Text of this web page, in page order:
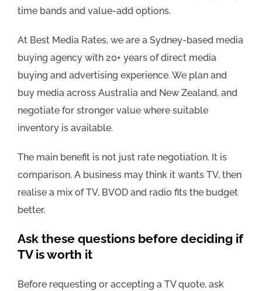
time bands and value-add options.
At Best Media Rates, we are a Sydney-based media
buying agency with 20+ years of direct media
buying and advertising experience. We plan and
buy media across Australia and New Zealand, and
negotiate for stronger value where suitable
inventory is available.
The main benefit is not just rate negotiation. It is
comparison. A business may think it wants TV, then
realise a mix of TV, BVOD and radio fits the budget
better.
Ask these questions before deciding if
TV is worth it
Before requesting or accepting a TV quote, ask